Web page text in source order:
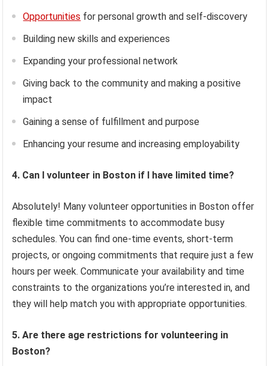
Opportunities for personal growth and self-discovery
Building new skills and experiences
Expanding your professional network
Giving back to the community and making a positive
impact
Gaining a sense of fulfillment and purpose
Enhancing your resume and increasing employability
4. Can I volunteer in Boston if I have limited time?
Absolutely! Many volunteer opportunities in Boston offer
flexible time commitments to accommodate busy
schedules. You can find one-time events, short-term
projects, or ongoing commitments that require just a few
hours per week. Communicate your availability and time
constraints to the organizations you’re interested in, and
they will help match you with appropriate opportunities.
5. Are there age restrictions for volunteering in
Boston?